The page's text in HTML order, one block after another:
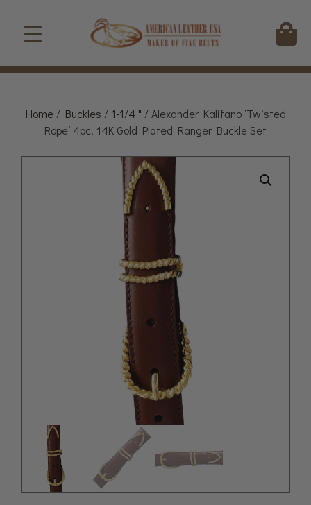
Home/ Buckles / 1-1/4 " / Alexander Kalifano ‘Twisted
Rope’ 4pc. 14K Gold Plated Ranger Buckle Set